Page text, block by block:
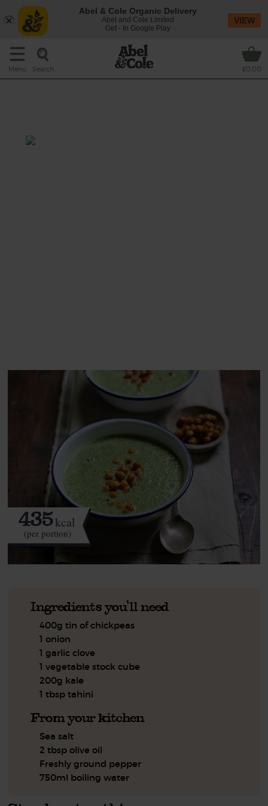
Menu Search £0.00
435kcal
(per portion)
Ingredients you'll need
400g tin of chickpeas
1 onion
1 garlic clove
1 vegetable stock cube
200g kale
1 tbsp tahini
From your kitchen
Sea salt
2 tbsp olive oil
Freshly ground pepper
750ml boiling water
Abel & Cole Organic Delivery
Abel and Cole Limited
Get - In Google Play
VIEW